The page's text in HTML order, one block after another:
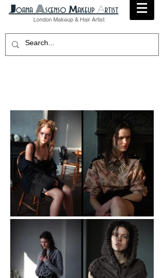
​Joana Ascenso Makeup Artist
London Makeup & Hair Artist